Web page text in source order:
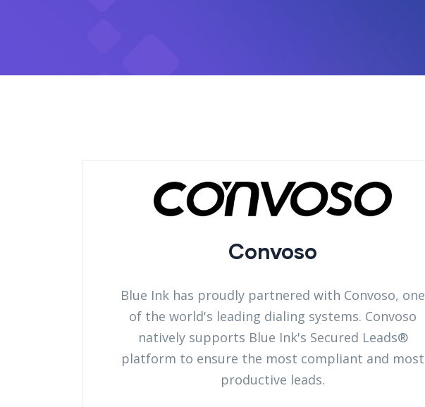
Convoso
Blue Ink has proudly partnered with Convoso, one
of the world's leading dialing systems. Convoso
natively supports Blue Ink's Secured Leads®
platform to ensure the most compliant and most
productive leads.